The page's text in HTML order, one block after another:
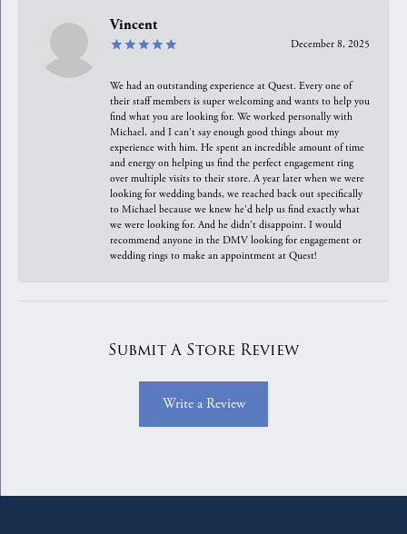
Vincent
December 8, 2025
We had an outstanding experience at Quest. Every one of
their staff members is super welcoming and wants to help you
find what you are looking for. We worked personally with
Michael, and I can't say enough good things about my
experience with him. He spent an incredible amount of time
and energy on helping us find the perfect engagement ring
over multiple visits to their store. A year later when we were
looking for wedding bands, we reached back out specifically
to Michael because we knew he'd help us find exactly what
we were looking for. And he didn't disappoint. I would
recommend anyone in the DMV looking for engagement or
wedding rings to make an appointment at Quest!
Submit A Store Review
Write a Review